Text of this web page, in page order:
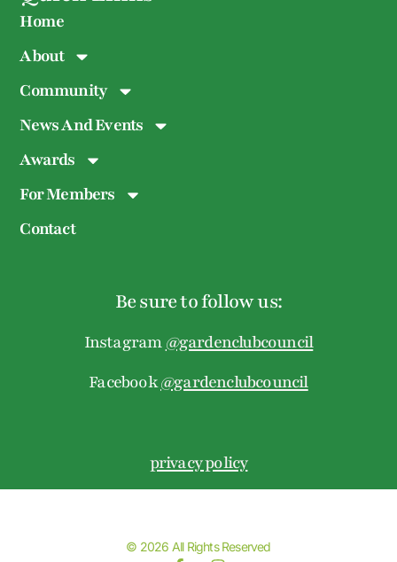
Home
About
Community
News And Events
Awards
For Members
Contact
Be sure to follow us:
Instagram @gardenclubcouncil
Facebook@gardenclubcouncil
privacy policy
© 2026 All Rights Reserved